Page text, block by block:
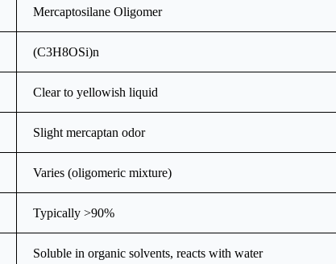
Mercaptosilane Oligomer
(C3H8OSi)n
Clear to yellowish liquid
Slight mercaptan odor
Varies (oligomeric mixture)
Typically >90%
Soluble in organic solvents, reacts with water